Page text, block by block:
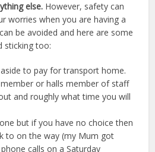
else. However, safety can
worries when you are having a
be avoided and here are some
sticking too:
to pay for transport home.
or halls member of staff
and roughly what time you will
but if you have no choice then
to on the way (my Mum got
calls on a Saturday